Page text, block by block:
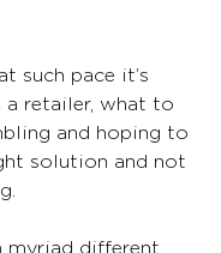
such pace it’s
retailer, what to
and hoping to
solution and not
myriad different